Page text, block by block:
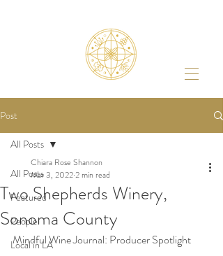
Post
All Posts
Featured
People
Local in LA
All Posts
Two Shepherds Winery,
Sonoma County
Chiara Rose Shannon
Mar 3, 20222 min read
Mindful Wine Journal: Producer Spotlight